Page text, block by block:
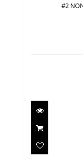
#2
#2 NON